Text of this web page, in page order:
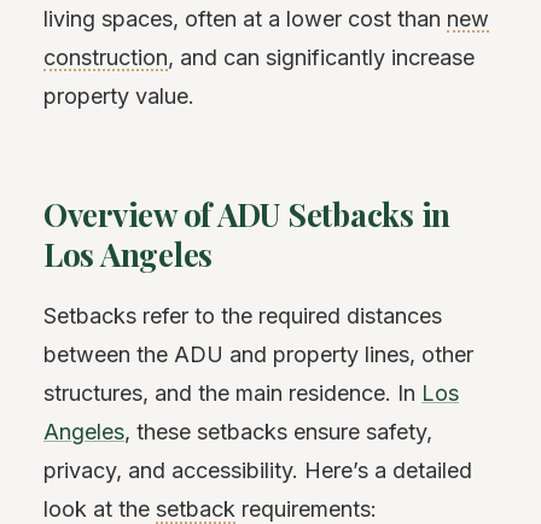
living spaces, often at a lower cost than new
construction, and can significantly increase
property value.
Overview of ADU Setbacks in
Los Angeles
Setbacks refer to the required distances
between the ADU and property lines, other
structures, and the main residence. In Los
Angeles, these setbacks ensure safety,
privacy, and accessibility. Here’s a detailed
look at the setback requirements: